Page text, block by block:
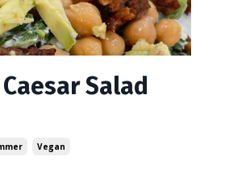
Salad
Vegan